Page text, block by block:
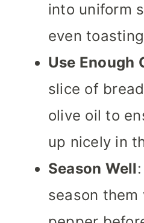
into uniform
even
Use Enough
slice of
olive oil to
up nicely in
Season Well
season